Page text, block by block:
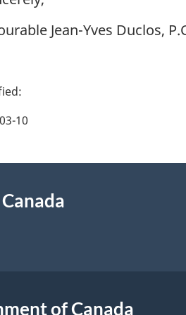
Jean-Yves Duclos,
10
of Canada